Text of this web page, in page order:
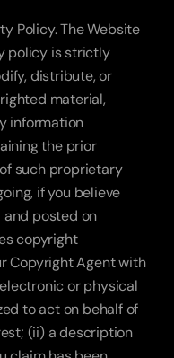
Policy. The Website
policy is strictly
distribute, or
material,
information
the prior
such proprietary
if you believe
posted on
copyright
Copyright Agent with
or physical
to act on behalf of
(ii) a description